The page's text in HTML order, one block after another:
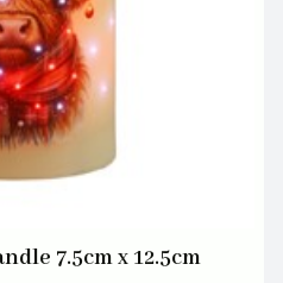
7.5cm x 12.5cm